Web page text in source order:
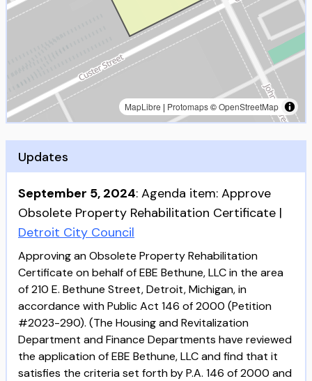
MapLibre | Protomaps©OpenStreetMap
Updates
September 5, 2024: Agenda item: Approve
Obsolete Property Rehabilitation Certificate |
Detroit City Council
Approving an Obsolete Property Rehabilitation
Certificate on behalf of EBE Bethune, LLC in the area
of 210 E. Bethune Street, Detroit, Michigan, in
accordance with Public Act 146 of 2000 (Petition
#2023-290). (The Housing and Revitalization
Department and Finance Departments have reviewed
the application of EBE Bethune, LLC and find that it
satisfies the criteria set forth by P.A. 146 of 2000 and